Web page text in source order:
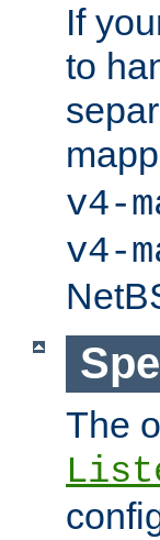
If
to
v4-
v4-
The